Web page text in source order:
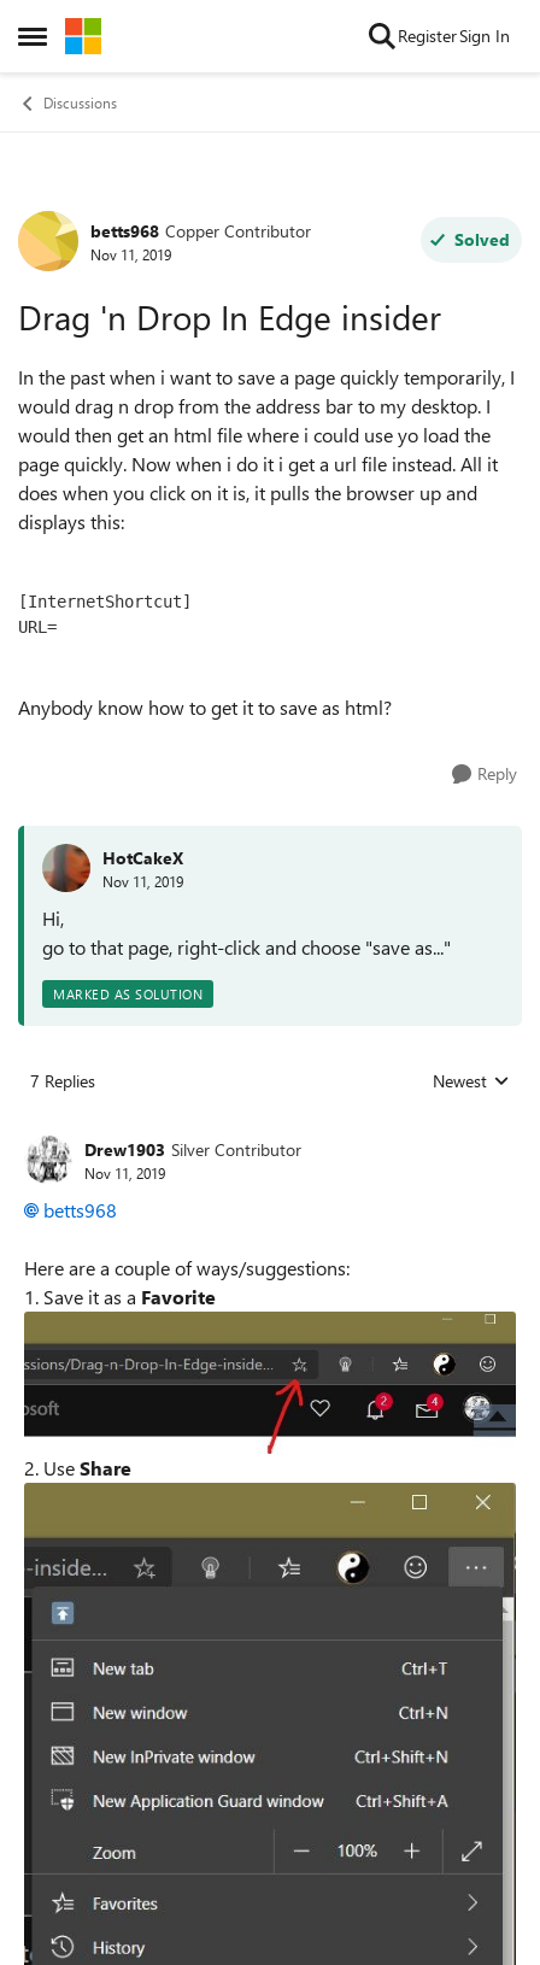
Open Side Menu
Skip to content RegisterSign In
Discussions
Forum Discussion
betts968 Copper Contributor
Nov 11, 2019
Solved
Drag 'n Drop In Edge insider
In the past when i want to save a page quickly temporarily, I
would drag n drop from the address bar to my desktop. I
would then get an html file where i could use yo load the
page quickly. Now when i do it i get a url file instead. All it
does when you click on it is, it pulls the browser up and
displays this:
[InternetShortcut]
URL=
Anybody know how to get it to save as html?
Reply
HotCakeX
Nov 11, 2019
Hi,
go to that page, right-click and choose "save as..."
MARKED AS SOLUTION
7 Replies Replies sorted
Newest
Drew1903 Silver Contributor
Nov 11, 2019
betts968
Here are a couple of ways/suggestions:
1. Save it as a Favorite
2. UseShare